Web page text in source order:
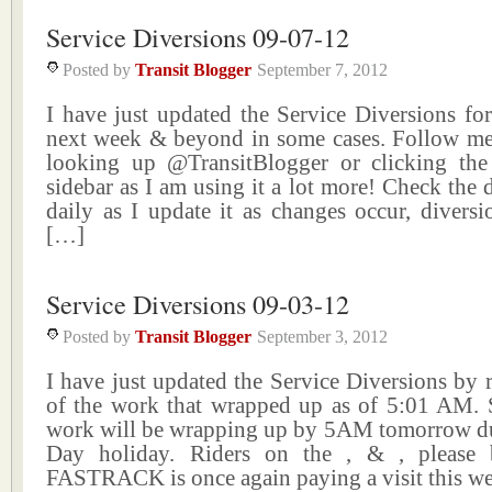
Service Diversions 09-07-12
Posted by Transit Blogger September 7, 2012
I have just updated the Service Diversions
next week & beyond in some cases. Follow
looking up @TransitBlogger or clicking
sidebar as I am using it a lot more! Check the
daily as I update it as changes occur,
[…]
Service Diversions 09-03-12
Posted by Transit Blogger September 3, 2012
I have just updated the Service Diversions by
of the work that wrapped up as of 5:01 AM.
work will be wrapping up by 5AM tomorrow
Day holiday. Riders on the , & , please
FASTRACK is once again paying a visit this